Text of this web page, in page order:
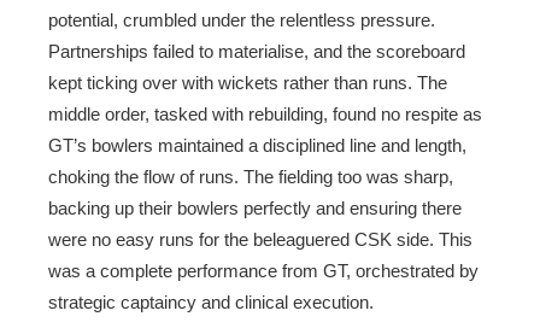
potential, crumbled under the relentless pressure.
Partnerships failed to materialise, and the scoreboard
kept ticking over with wickets rather than runs. The
middle order, tasked with rebuilding, found no respite as
GT’s bowlers maintained a disciplined line and length,
choking the flow of runs. The fielding too was sharp,
backing up their bowlers perfectly and ensuring there
were no easy runs for the beleaguered CSK side. This
was a complete performance from GT, orchestrated by
strategic captaincy and clinical execution.